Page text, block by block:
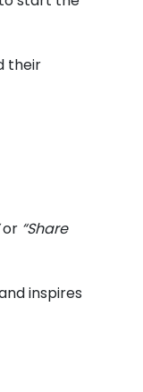
their
or “Share
inspires